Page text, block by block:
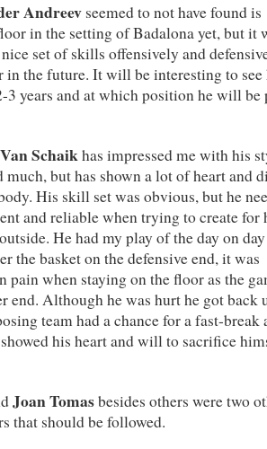
Andreev seemed to not have found is
in the setting of Badalona yet, but it
set of skills offensively and
in the future. It will be interesting to see
3 years and at which position he will be
Schaikhas impressed me with his
much, but has shown a lot of heart and
His skill set was obvious, but he
and reliable when trying to create for
He had my play of the day on
the basket on the defensive end, it was
pain when staying on the floor as the
end. Although he was hurt he got back
team had a chance for a fast-break
his heart and will to sacrifice
Joan Tomasbesides others were two
that should be followed.